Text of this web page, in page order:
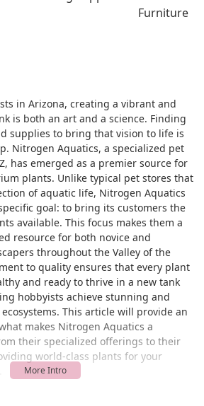
Furniture
in Arizona, creating a vibrant and
is both an art and a science. Finding
supplies to bring that vision to life is
Nitrogen Aquatics, a specialized pet
has emerged as a premier source for
plants. Unlike typical pet stores that
of aquatic life, Nitrogen Aquatics
goal: to bring its customers the
available. This focus makes them a
resource for both novice and
throughout the Valley of the
to quality ensures that every plant
and ready to thrive in a new tank
hobbyists achieve stunning and
This article will provide an
makes Nitrogen Aquatics a
their specialized offerings to their
world-class plants for your